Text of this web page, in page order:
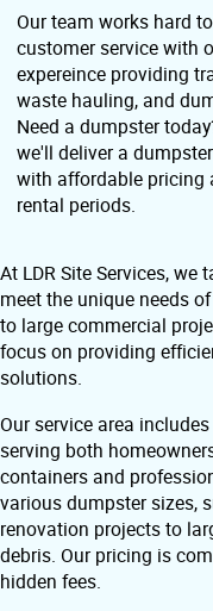
Our team works hard
customer service with
expereince providing
waste hauling, and
Need a dumpster
we'll deliver a
with affordable pricing
rental periods.
At LDR Site Services,
meet the unique needs
to large commercial
focus on providing
solutions.
Our service area
serving both
containers and
various dumpster sizes,
renovation projects to
debris. Our pricing is
hidden fees.